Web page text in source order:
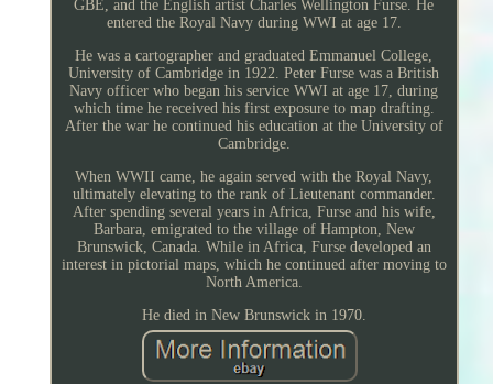
GBE, and the English artist Charles Wellington Furse. He
entered the Royal Navy during WWI at age 17.
He was a cartographer and graduated Emmanuel College,
University of Cambridge in 1922. Peter Furse was a British
Navy officer who began his service WWI at age 17, during
which time he received his first exposure to map drafting.
After the war he continued his education at the University of
Cambridge.
When WWII came, he again served with the Royal Navy,
ultimately elevating to the rank of Lieutenant commander.
After spending several years in Africa, Furse and his wife,
Barbara, emigrated to the village of Hampton, New
Brunswick, Canada. While in Africa, Furse developed an
interest in pictorial maps, which he continued after moving to
North America.
He died in New Brunswick in 1970.